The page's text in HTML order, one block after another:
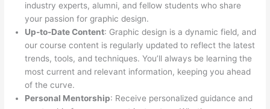
industry experts, alumni, and fellow students who share
your passion for graphic design.
Up-to-Date Content: Graphic design is a dynamic field, and
our course content is regularly updated to reflect the latest
trends, tools, and techniques. You’ll always be learning the
most current and relevant information, keeping you ahead
of the curve.
Personal Mentorship: Receive personalized guidance and